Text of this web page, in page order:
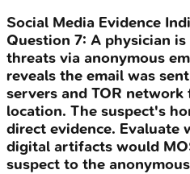
Social Media Evidence
Question 7: A physician
threats via anonymous
reveals the email was
servers and TOR
location. The suspect's
direct evidence. Evaluate
digital artifacts would
suspect to the